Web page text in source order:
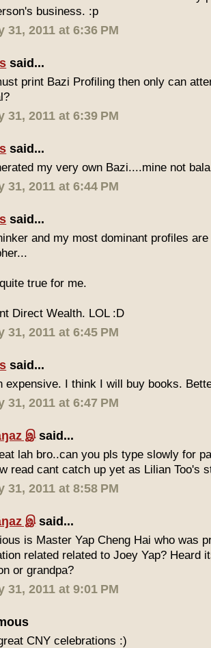
business. :p
31, 2011 at 6:36 PM
said...
print Bazi Profiling then only can
31, 2011 at 6:39 PM
said...
my very own Bazi....mine not
31, 2011 at 6:44 PM
said...
and my most dominant profiles
true for me.
Direct Wealth. LOL :D
31, 2011 at 6:45 PM
said...
expensive. I think I will buy books.
31, 2011 at 6:47 PM
இsaid...
lah bro..can you pls type slowly for
read cant catch up yet as Lilian Too's
31, 2011 at 8:58 PM
இsaid...
is Master Yap Cheng Hai who was
related related to Joey Yap? Heard
or grandpa?
31, 2011 at 9:01 PM
CNY celebrations :)